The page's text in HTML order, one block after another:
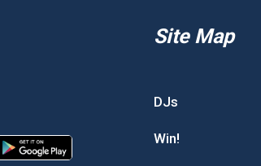
Site Map
DJs
Win!